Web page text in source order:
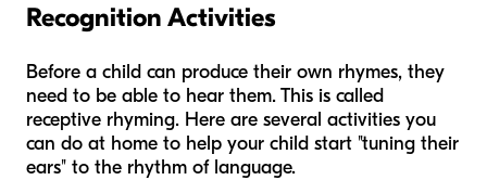
Recognition Activities
Before a child can produce their own rhymes, they
need to be able to hear them. This is called
receptive rhyming. Here are several activities you
can do at home to help your child start "tuning their
ears" to the rhythm of language.